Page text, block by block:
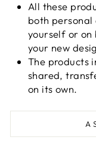
All these
both
yourself or
your new
The products
shared,
on its own.